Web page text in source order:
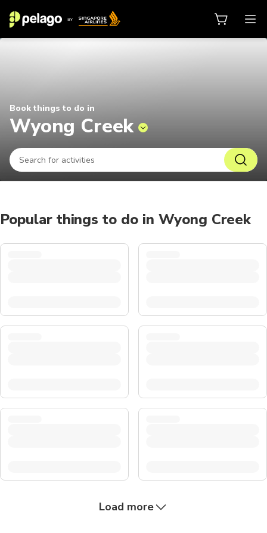
Book things to do in
Wyong Creek
Popular things to do in Wyong Creek
Load more